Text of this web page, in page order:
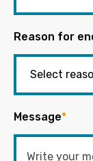
Reason for
Message*